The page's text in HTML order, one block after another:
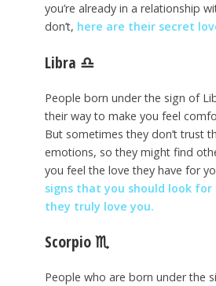
you’re already in a relationship
don’t, here are their secret
Libra ♎
People born under the sign of
their way to make you feel
But sometimes they don’t trust
emotions, so they might find
you feel the love they have for
signs that you should look
they truly love you.
Scorpio♏
People who are born under the